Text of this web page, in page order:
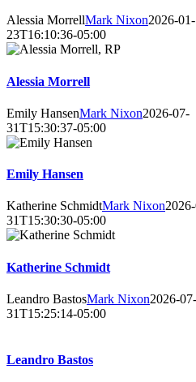
Alessia MorrellMark Nixon2026-01-
23T16:10:36-05:00
Alessia Morrell
Emily HansenMark Nixon2026-07-
31T15:30:37-05:00
Emily Hansen
Katherine SchmidtMark Nixon
31T15:30:30-05:00
Katherine Schmidt
Leandro BastosMark Nixon2026-07-
31T15:25:14-05:00
Leandro Bastos